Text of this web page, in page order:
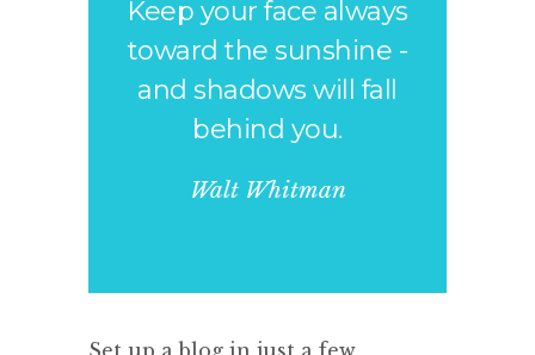
Keep your face always
toward the sunshine -
and shadows will fall
behind you.
Walt Whitman
Set up a blog in just a few